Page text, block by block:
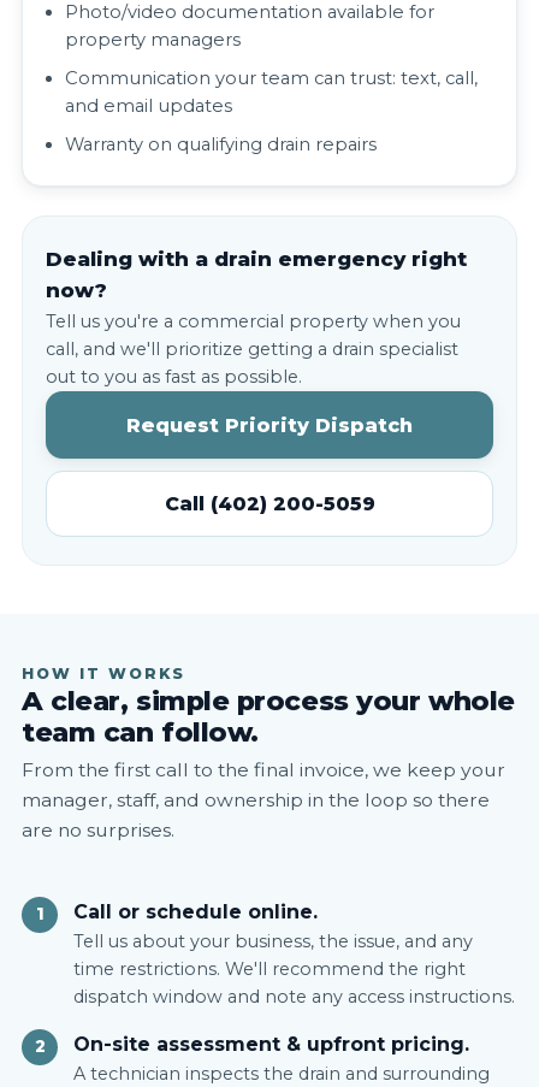
Photo/video documentation available for
property managers
Communication your team can trust: text, call,
and email updates
Warranty on qualifying drain repairs
Dealing with a drain emergency right
now?
Tell us you're a commercial property when you
call, and we'll prioritize getting a drain specialist
out to you as fast as possible.
Request Priority Dispatch
Call (402) 200-5059
HOW IT WORKS
A clear, simple process your whole
team can follow.
From the first call to the final invoice, we keep your
manager, staff, and ownership in the loop so there
are no surprises.
1 Call or schedule online.
Tell us about your business, the issue, and any
time restrictions. We'll recommend the right
dispatch window and note any access instructions.
2 On-site assessment & upfront pricing.
A technician inspects the drain and surrounding